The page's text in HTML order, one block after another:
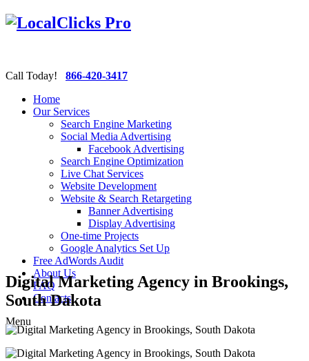
Call Today! 866-420-3417
Home
Our Services
Search Engine Marketing
Social Media Advertising
Facebook Advertising
Search Engine Optimization
Live Chat Services
Website Development
Website & Search Retargeting
Banner Advertising
Display Advertising
One-time Projects
Google Analytics Set Up
Free AdWords Audit
About Us
FAQ
Contacts
Menu
Digital Marketing Agency in Brookings,
South Dakota